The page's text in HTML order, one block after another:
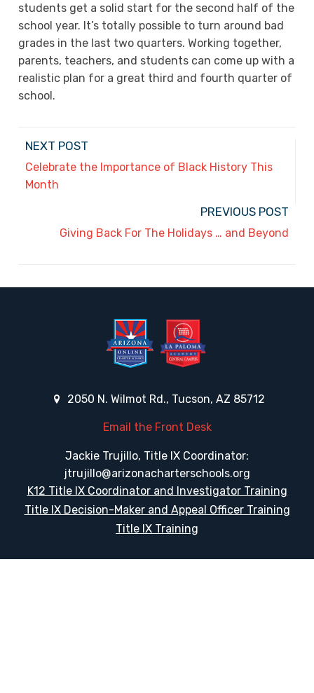
students get a solid start for the second half of the
school year. It’s totally possible to turn around bad
grades in the last two quarters. Working together,
parents, teachers, and students can come up with a
realistic plan for a great third and fourth quarter of
school.
NEXT POST
Celebrate the Importance of Black History This
Month
PREVIOUS POST
Giving Back For The Holidays … and Beyond
2050 N. Wilmot Rd., Tucson, AZ 85712
Email the Front Desk
Jackie Trujillo, Title IX Coordinator:
jtrujillo@arizonacharterschools.org
K12 Title IX Coordinator and Investigator Training
Title IX Decision-Maker and Appeal Officer Training
Title IX Training